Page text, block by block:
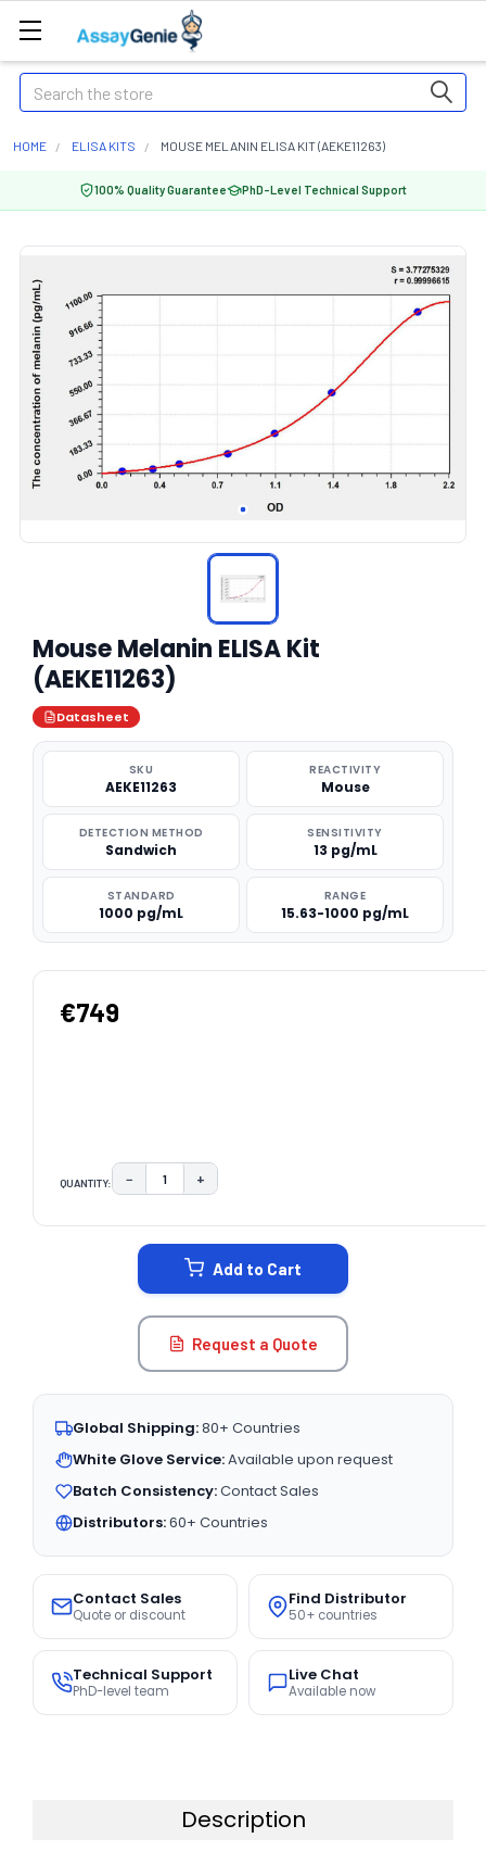
Search
HOME ELISA KITS MOUSE MELANIN ELISA KIT (AEKE11263)
100% Quality Guarantee PhD-Level Technical Support
Mouse Melanin ELISA Kit
(AEKE11263)
Datasheet
SKU
AEKE11263
REACTIVITY
Mouse
DETECTION METHOD
Sandwich
SENSITIVITY
13 pg/mL
STANDARD
1000 pg/mL
RANGE
15.63-1000 pg/mL
€749
QUANTITY: DECREASE QUANTITY:
− INCREASE QUANTITY:
+
Add to Cart
Request a Quote
Global Shipping:80+ Countries
White Glove Service:Available upon request
Batch Consistency:Contact Sales
Distributors:60+ Countries
Contact Sales
Quote or discount
Find Distributor
50+ countries
Technical Support
PhD-level team
Live Chat
Available now
Description